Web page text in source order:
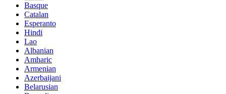
Basque
Catalan
Esperanto
Hindi
Lao
Albanian
Amharic
Armenian
Azerbaijani
Belarusian